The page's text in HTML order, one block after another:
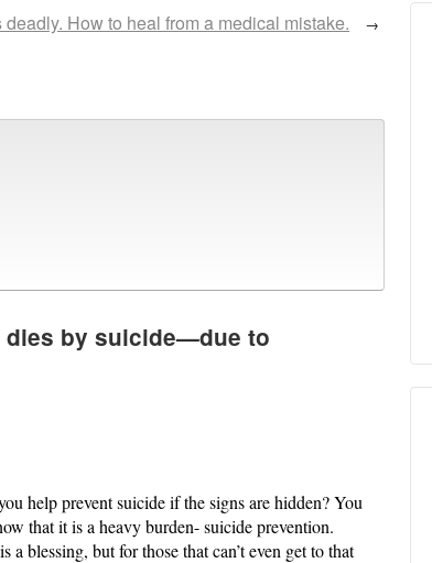
How to heal from a medical mistake.
→
dies by suicide—due to
help prevent suicide if the signs are hidden? You
that it is a heavy burden- suicide prevention.
blessing, but for those that can’t even get to that